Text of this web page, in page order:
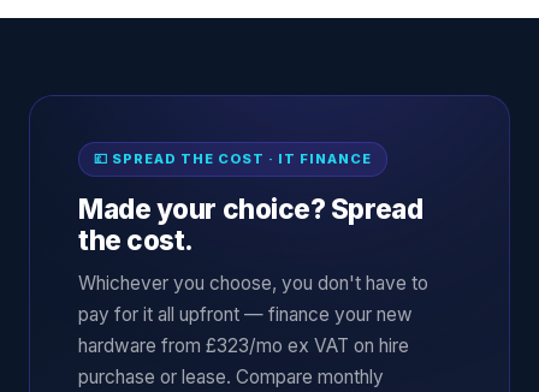
💷 SPREAD THE COST · IT FINANCE
Made your choice? Spread
the cost.
Whichever you choose, you don't have to
pay for it all upfront — finance your new
hardware from £323/mo ex VAT on hire
purchase or lease. Compare monthly